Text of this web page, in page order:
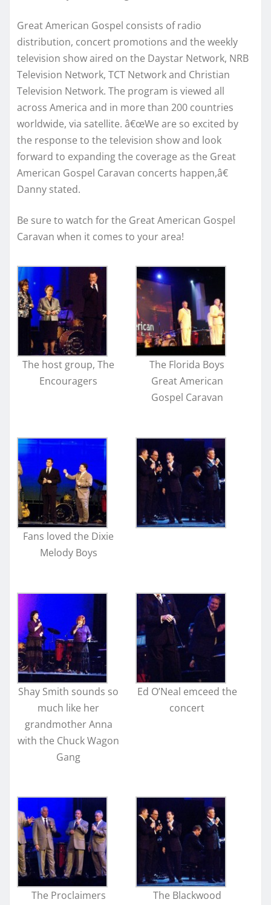
Great American Gospel consists of radio
distribution, concert promotions and the weekly
television show aired on the Daystar Network, NRB
Television Network, TCT Network and Christian
Television Network. The program is viewed all
across America and in more than 200 countries
worldwide, via satellite. â€œWe are so excited by
the response to the television show and look
forward to expanding the coverage as the Great
American Gospel Caravan concerts happen,â€
Danny stated.
Be sure to watch for the Great American Gospel
Caravan when it comes to your area!
The host group, The
Encouragers
The Florida Boys
Great American
Gospel Caravan
Fans loved the Dixie
Melody Boys
Shay Smith sounds so
much like her
grandmother Anna
with the Chuck Wagon
Gang
Ed O’Neal emceed the
concert
The Proclaimers
The Blackwood